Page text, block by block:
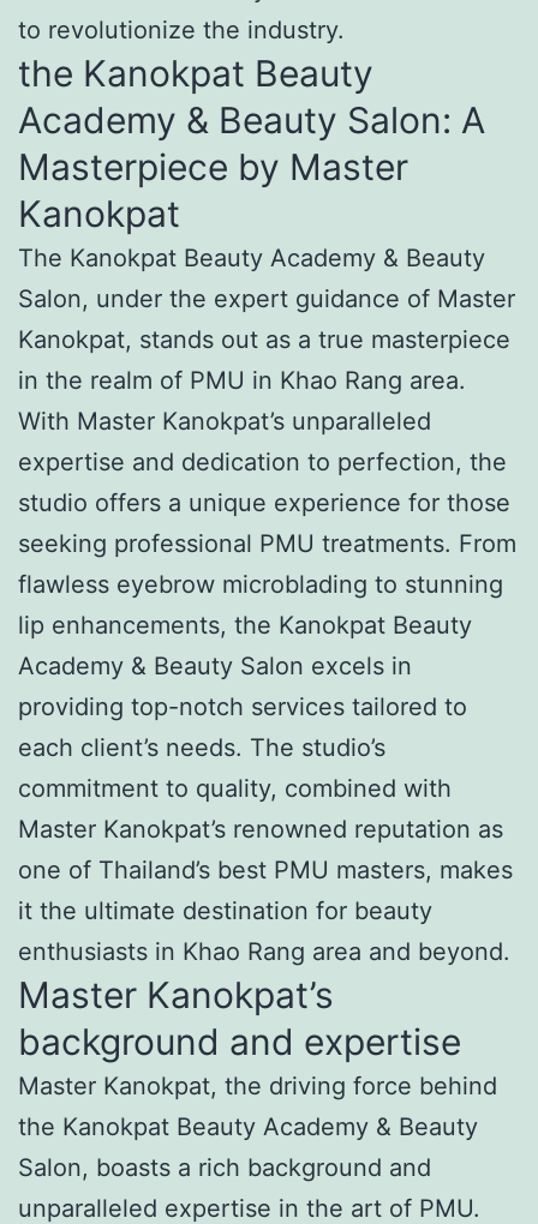
to revolutionize the industry.
the Kanokpat Beauty
Academy & Beauty Salon: A
Masterpiece by Master
Kanokpat
The Kanokpat Beauty Academy & Beauty
Salon, under the expert guidance of Master
Kanokpat, stands out as a true masterpiece
in the realm of PMU in Khao Rang area.
With Master Kanokpat’s unparalleled
expertise and dedication to perfection, the
studio offers a unique experience for those
seeking professional PMU treatments. From
flawless eyebrow microblading to stunning
lip enhancements, the Kanokpat Beauty
Academy & Beauty Salon excels in
providing top-notch services tailored to
each client’s needs. The studio’s
commitment to quality, combined with
Master Kanokpat’s renowned reputation as
one of Thailand’s best PMU masters, makes
it the ultimate destination for beauty
enthusiasts in Khao Rang area and beyond.
Master Kanokpat’s
background and expertise
Master Kanokpat, the driving force behind
the Kanokpat Beauty Academy & Beauty
Salon, boasts a rich background and
unparalleled expertise in the art of PMU.